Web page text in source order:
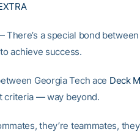
There’s a special bond
achieve success.
Georgia Tech ace Deck
criteria — way beyond.
they’re teammates,